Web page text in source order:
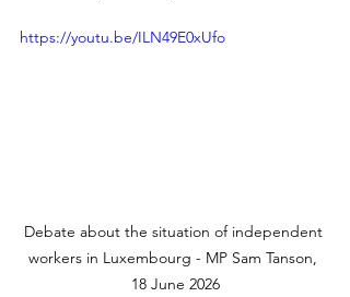
https://youtu.be/ILN49E0xUfo
Debate about the situation of independent
workers in Luxembourg - MP Sam Tanson,
18 June 2026